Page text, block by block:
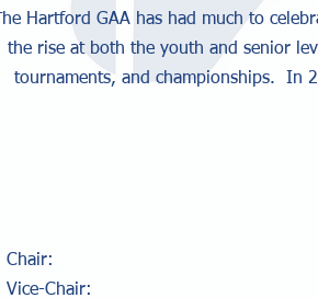
The Hartford GAA has had much to
the rise at both the youth and senior
tournaments, and championships. In
Chair: Colin
Vice-Chair: Peter